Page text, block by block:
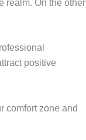
realm. On the other
positive
comfort zone and